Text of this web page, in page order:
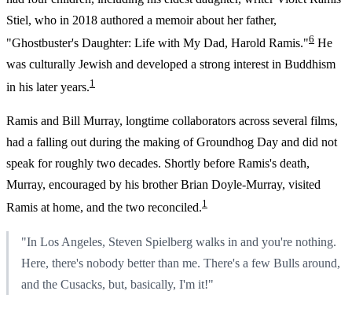
Stiel, who in 2018 authored a memoir about her father,
"Ghostbuster's Daughter: Life with My Dad, Harold Ramis."6 He
was culturally Jewish and developed a strong interest in Buddhism
in his later years.1
Ramis and Bill Murray, longtime collaborators across several films,
had a falling out during the making of Groundhog Day and did not
speak for roughly two decades. Shortly before Ramis's death,
Murray, encouraged by his brother Brian Doyle-Murray, visited
Ramis at home, and the two reconciled.1
"In Los Angeles, Steven Spielberg walks in and you're nothing.
Here, there's nobody better than me. There's a few Bulls around,
and the Cusacks, but, basically, I'm it!"